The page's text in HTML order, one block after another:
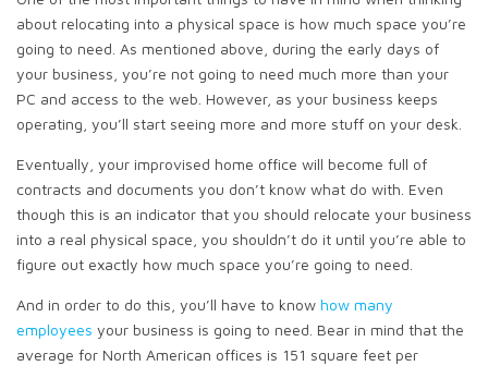
about relocating into a physical space is how much space you’re
going to need. As mentioned above, during the early days of
your business, you’re not going to need much more than your
PC and access to the web. However, as your business keeps
operating, you’ll start seeing more and more stuff on your desk.
Eventually, your improvised home office will become full of
contracts and documents you don’t know what do with. Even
though this is an indicator that you should relocate your business
into a real physical space, you shouldn’t do it until you’re able to
figure out exactly how much space you’re going to need.
And in order to do this, you’ll have to know how many
employees your business is going to need. Bear in mind that the
average for North American offices is 151 square feet per